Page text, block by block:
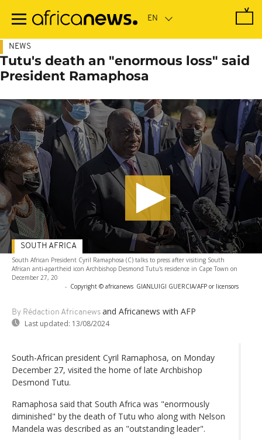
main
NEWS
Tutu's death an "enormous loss" said
President Ramaphosa
South African President Cyril Ramaphosa (C) talks to press after visiting South
African anti-apartheid icon Archbishop Desmond Tutu's residence in Cape Town on
December 27, 20
- Copyright © africanews GIANLUIGI GUERCIA/AFP or licensors
By Rédaction Africanews and Africanews with AFP
Last updated: 13/08/2024
SOUTH AFRICA
South-African president Cyril Ramaphosa, on Monday
December 27, visited the home of late Archbishop
Desmond Tutu.
Ramaphosa said that South Africa was "enormously
diminished" by the death of Tutu who along with Nelson
Mandela was described as an "outstanding leader".